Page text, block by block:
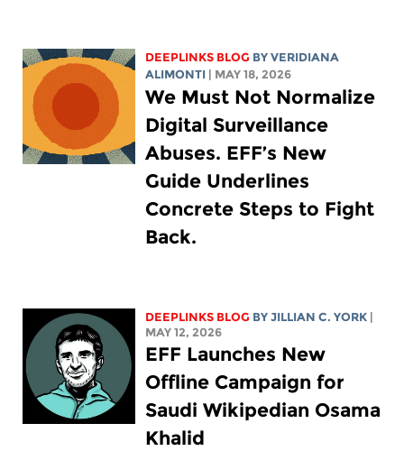
DEEPLINKS BLOG BYVERIDIANA
ALIMONTI
| MAY 18, 2026
We Must Not Normalize
Digital Surveillance
Abuses. EFF’s New
Guide Underlines
Concrete Steps to Fight
Back.
DEEPLINKS BLOG BYJILLIAN C. YORK
MAY 12, 2026
EFF Launches New
Offline Campaign for
Saudi Wikipedian Osama
Khalid